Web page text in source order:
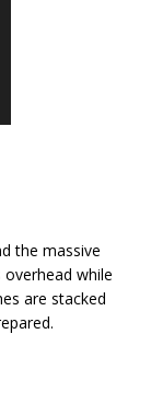
the massive
while
are stacked